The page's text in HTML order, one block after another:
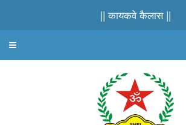
|| कायकवे कैलास ||
Toggle